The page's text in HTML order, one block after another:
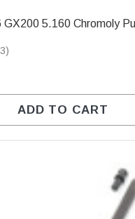
GX200 5.160 Chromoly
ADD TO CART